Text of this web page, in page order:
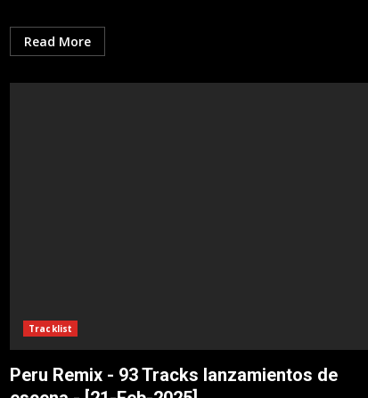
Read More
Tracklist
Peru Remix - 93 Tracks lanzamientos de